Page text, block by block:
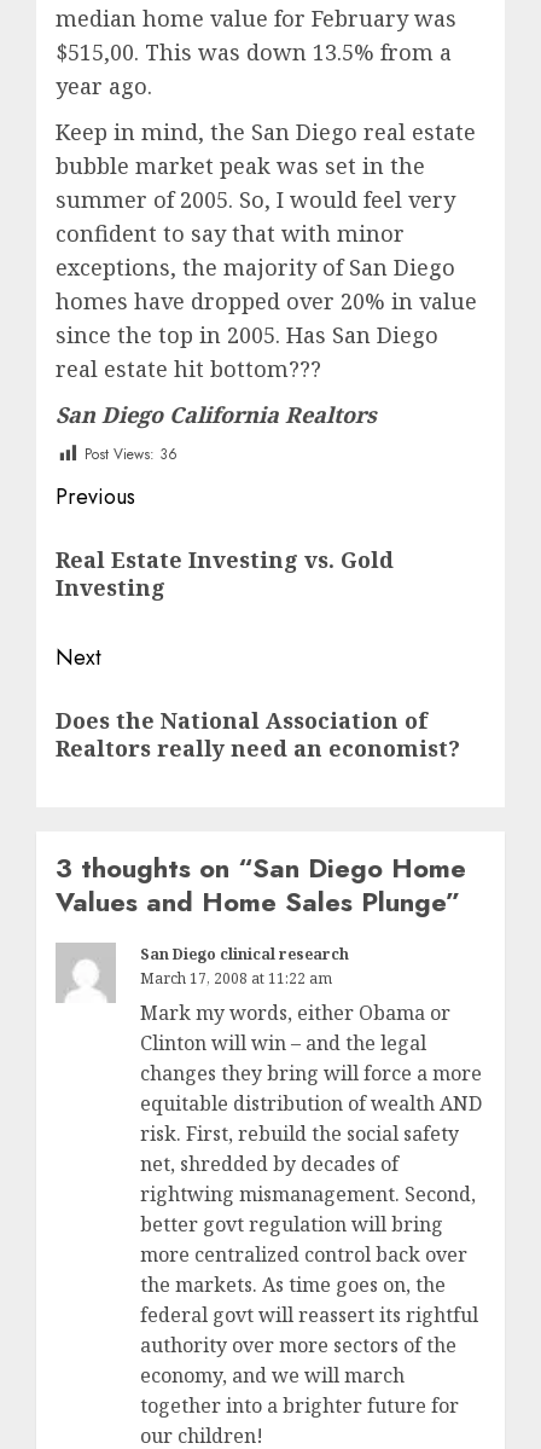
median home value for February was
$515,00. This was down 13.5% from a
year ago.
Keep in mind, the San Diego real estate
bubble market peak was set in the
summer of 2005. So, I would feel very
confident to say that with minor
exceptions, the majority of San Diego
homes have dropped over 20% in value
since the top in 2005. Has San Diego
real estate hit bottom???
San Diego California Realtors
Post Views: 36
Post
navigation
Previous
post:
Real Estate Investing vs. Gold
Investing
Next
post:
Does the National Association of
Realtors really need an economist?
3 thoughts on “San Diego Home
Values and Home Sales Plunge”
San Diego clinical research
March 17, 2008 at 11:22 am
Mark my words, either Obama or
Clinton will win – and the legal
changes they bring will force a more
equitable distribution of wealth AND
risk. First, rebuild the social safety
net, shredded by decades of
rightwing mismanagement. Second,
better govt regulation will bring
more centralized control back over
the markets. As time goes on, the
federal govt will reassert its rightful
authority over more sectors of the
economy, and we will march
together into a brighter future for
our children!